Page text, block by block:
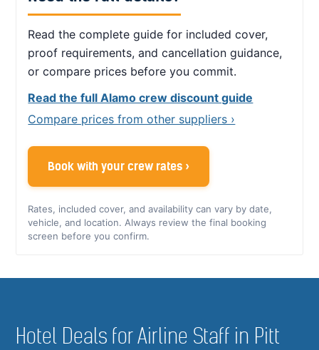
Read the complete guide for included cover,
proof requirements, and cancellation guidance,
or compare prices before you commit.
Read the full Alamo crew discount guide
Compare prices from other suppliers ›
Book with your crew rates ›
Rates, included cover, and availability can vary by date,
vehicle, and location. Always review the final booking
screen before you confirm.
Hotel Deals for Airline Staff in Pitt